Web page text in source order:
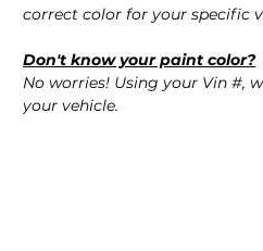
correct color for your specific
Don't know your paint color?
No worries! Using your Vin #,
your vehicle.